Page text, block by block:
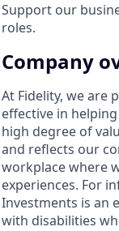
Support our
roles.
Company
At Fidelity, we are
effective in
high degree of
and reflects our
workplace where
experiences. For
Investments is an
with disabilities